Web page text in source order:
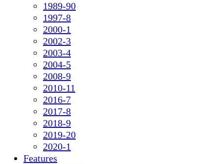
1989-90
1997-8
2000-1
2002-3
2003-4
2004-5
2008-9
2010-11
2016-7
2017-8
2018-9
2019-20
2020-1
Features